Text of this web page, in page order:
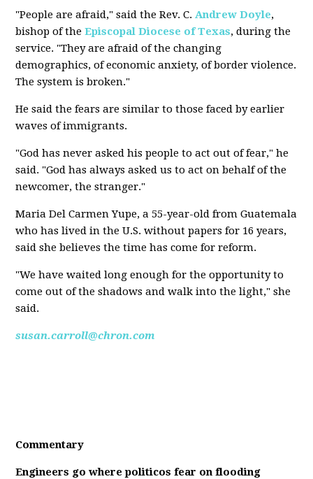
"People are afraid," said the Rev. C.Andrew Doyle,
bishop of theEpiscopal Diocese of Texas, during the
service. "They are afraid of the changing
demographics, of economic anxiety, of border violence.
The system is broken."
He said the fears are similar to those faced by earlier
waves of immigrants.
"God has never asked his people to act out of fear," he
said. "God has always asked us to act on behalf of the
newcomer, the stranger."
Maria Del Carmen Yupe, a 55-year-old from Guatemala
who has lived in the U.S. without papers for 16 years,
said she believes the time has come for reform.
"We have waited long enough for the opportunity to
come out of the shadows and walk into the light," she
said.
susan.carroll@chron.com
Commentary
Engineers go where politicos fear on flooding